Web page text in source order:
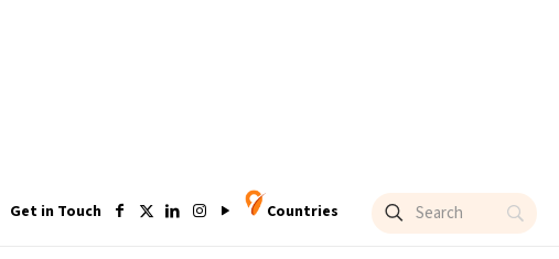
Get in Touch Countries